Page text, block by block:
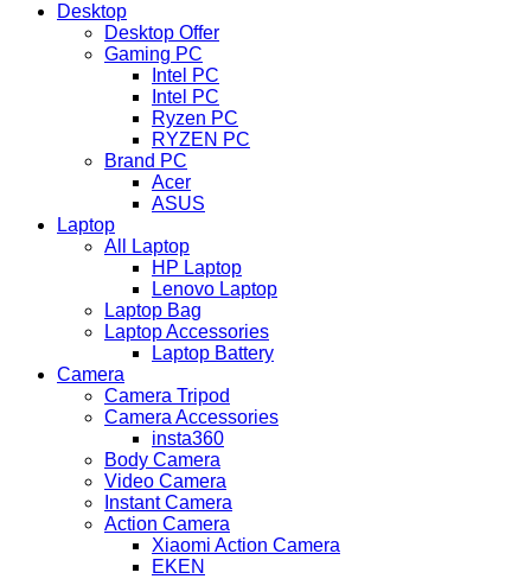
Desktop
Desktop Offer
Gaming PC
Intel PC
Intel PC
Ryzen PC
RYZEN PC
Brand PC
Acer
ASUS
Laptop
All Laptop
HP Laptop
Lenovo Laptop
Laptop Bag
Laptop Accessories
Laptop Battery
Camera
Camera Tripod
Camera Accessories
insta360
Body Camera
Video Camera
Instant Camera
Action Camera
Xiaomi Action Camera
EKEN